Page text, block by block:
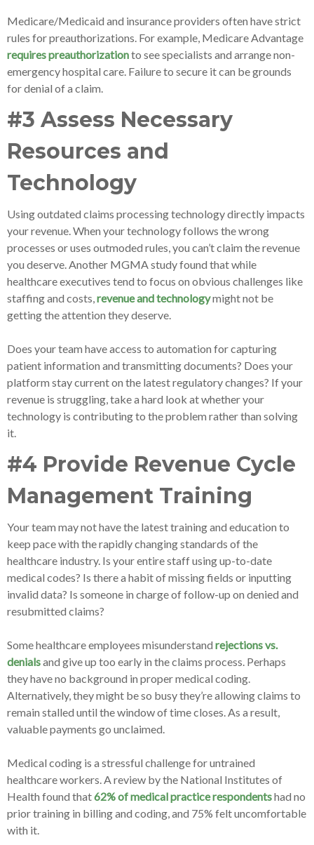
Medicare/Medicaid and insurance providers often have strict
rules for preauthorizations. For example, Medicare Advantage
requires preauthorizationto see specialists and arrange non-
emergency hospital care. Failure to secure it can be grounds
for denial of a claim.
#3 Assess Necessary
Resources and
Technology
Using outdated claims processing technology directly impacts
your revenue. When your technology follows the wrong
processes or uses outmoded rules, you can’t claim the revenue
you deserve. Another MGMA study found that while
healthcare executives tend to focus on obvious challenges like
staffing and costs, revenue and technologymight not be
getting the attention they deserve.
Does your team have access to automation for capturing
patient information and transmitting documents? Does your
platform stay current on the latest regulatory changes? If your
revenue is struggling, take a hard look at whether your
technology is contributing to the problem rather than solving
it.
#4 Provide Revenue Cycle
Management Training
Your team may not have the latest training and education to
keep pace with the rapidly changing standards of the
healthcare industry. Is your entire staff using up-to-date
medical codes? Is there a habit of missing fields or inputting
invalid data? Is someone in charge of follow-up on denied and
resubmitted claims?
Some healthcare employees misunderstand rejections vs.
denialsand give up too early in the claims process. Perhaps
they have no background in proper medical coding.
Alternatively, they might be so busy they’re allowing claims to
remain stalled until the window of time closes. As a result,
valuable payments go unclaimed.
Medical coding is a stressful challenge for untrained
healthcare workers. A review by the National Institutes of
Health found that62% of medical practice respondentshad no
prior training in billing and coding, and 75% felt uncomfortable
with it.